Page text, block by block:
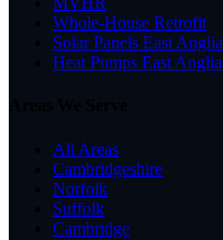
Whole-House Retrofit
Solar Panels East Anglia
Heat Pumps East Anglia
All Areas
Cambridgeshire
Norfolk
Suffolk
Cambridge